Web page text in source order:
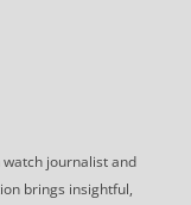
watch journalist and
brings insightful,